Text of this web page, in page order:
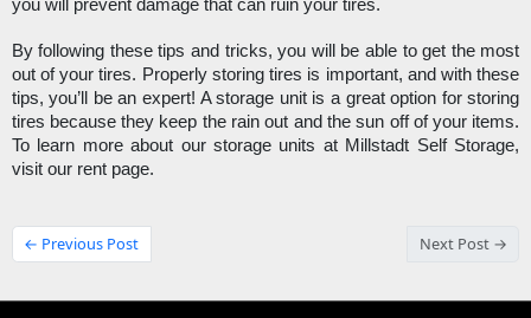
you will prevent damage that can ruin your tires.
By following these tips and tricks, you will be able to get the most
out of your tires. Properly storing tires is important, and with these
tips, you’ll be an expert! A storage unit is a great option for storing
tires because they keep the rain out and the sun off of your items.
To learn more about our storage units at Millstadt Self Storage,
visit our rent page.
← Previous Post Next Post →